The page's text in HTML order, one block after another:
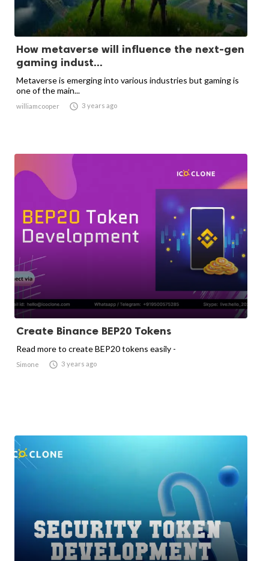
How metaverse will influence the next-gen
gaming indust...
Metaverse is emerging into various industries but gaming is
one of the main...
williamcooper  3 years ago
Create Binance BEP20 Tokens
Read more to create BEP20 tokens easily -
Simone  3 years ago